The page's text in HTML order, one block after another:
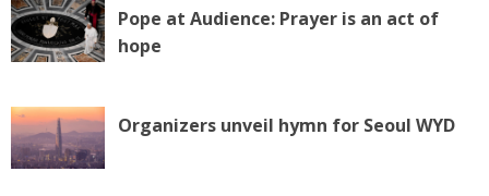
Pope at Audience: Prayer is an act of
hope
Organizers unveil hymn for Seoul WYD